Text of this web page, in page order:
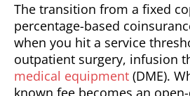
The transition from a fixed
percentage-based
when you hit a service
outpatient surgery, infusion
medical equipment (DME).